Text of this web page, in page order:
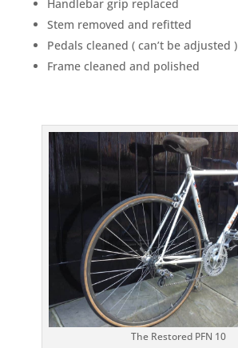
Handlebar grip replaced
Stem removed and refitted
Pedals cleaned ( can’t be adjusted )
Frame cleaned and polished
The Restored PFN 10